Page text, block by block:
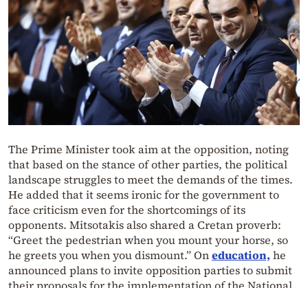
The Prime Minister took aim at the opposition, noting
that based on the stance of other parties, the political
landscape struggles to meet the demands of the times.
He added that it seems ironic for the government to
face criticism even for the shortcomings of its
opponents. Mitsotakis also shared a Cretan proverb:
“Greet the pedestrian when you mount your horse, so
he greets you when you dismount.” Oneducation, he
announced plans to invite opposition parties to submit